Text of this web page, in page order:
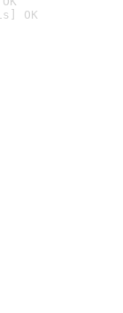
OK